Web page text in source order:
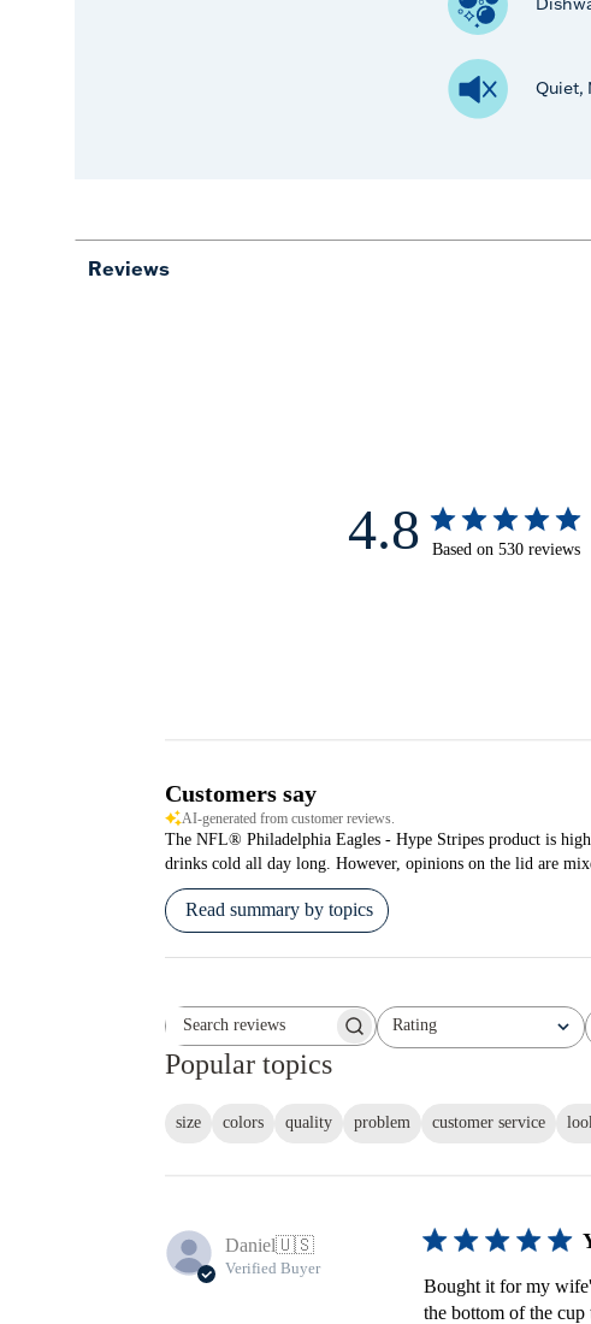
Quiet,
Reviews
4.8 Based on 530 reviews
Customers say
AI-generated from customer reviews.
The NFL® Philadelphia Eagles - Hype Stripes product is
drinks cold all day long. However, opinions on the lid are
Read summary by topics
Search reviews Rating
All ratings
Popular topics
size colors quality problem customer service
Daniel🇺🇸
Verified Buyer
Bought it for my
the bottom of the